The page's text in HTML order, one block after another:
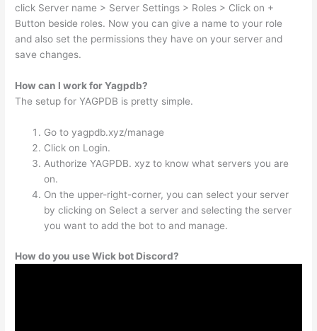
click Server name > Server Settings > Roles > Click on +
Button beside roles. Now you can give a name to your role
and also set the permissions they have on your server and
save changes.
How can I work for Yagpdb?
The setup for YAGPDB is pretty simple.
Go to yagpdb.xyz/manage
Click on Login.
Authorize YAGPDB. xyz to know what servers you are
on.
On the upper-right-corner, you can select your server
by clicking on Select a server and selecting the server
you want to add the bot to and manage.
How do you use Wick bot Discord?